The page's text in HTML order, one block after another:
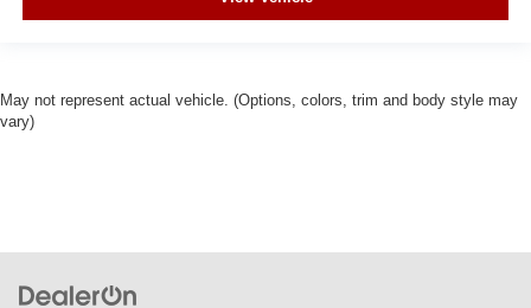
May not represent actual vehicle. (Options, colors, trim and body style may
vary)